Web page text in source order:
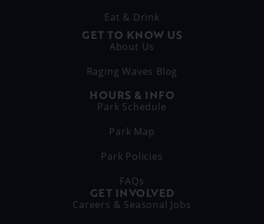
Eat & Drink
GET TO KNOW US
About Us
Raging Waves Blog
HOURS & INFO
Park Schedule
Park Map
Park Policies
FAQs
GET INVOLVED
Careers & Seasonal Jobs